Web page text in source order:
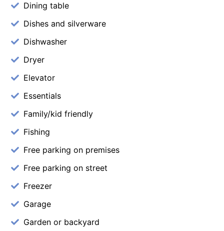
Dining table
Dishes and silverware
Dishwasher
Dryer
Elevator
Essentials
Family/kid friendly
Fishing
Free parking on premises
Free parking on street
Freezer
Garage
Garden or backyard